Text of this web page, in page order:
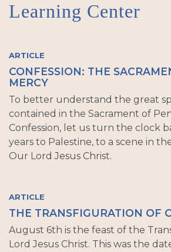
Learning Center
ARTICLE
CONFESSION: THE
MERCY
To better understand the great
contained in the Sacrament of
Confession, let us turn the clock
years to Palestine, to a scene in
Our Lord Jesus Christ.
ARTICLE
THE TRANSFIGURATION OF
August 6th is the feast of the
Lord Jesus Christ. This was the